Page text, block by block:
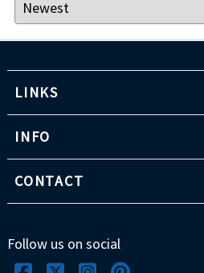
LINKS
INFO
CONTACT
Follow us on social